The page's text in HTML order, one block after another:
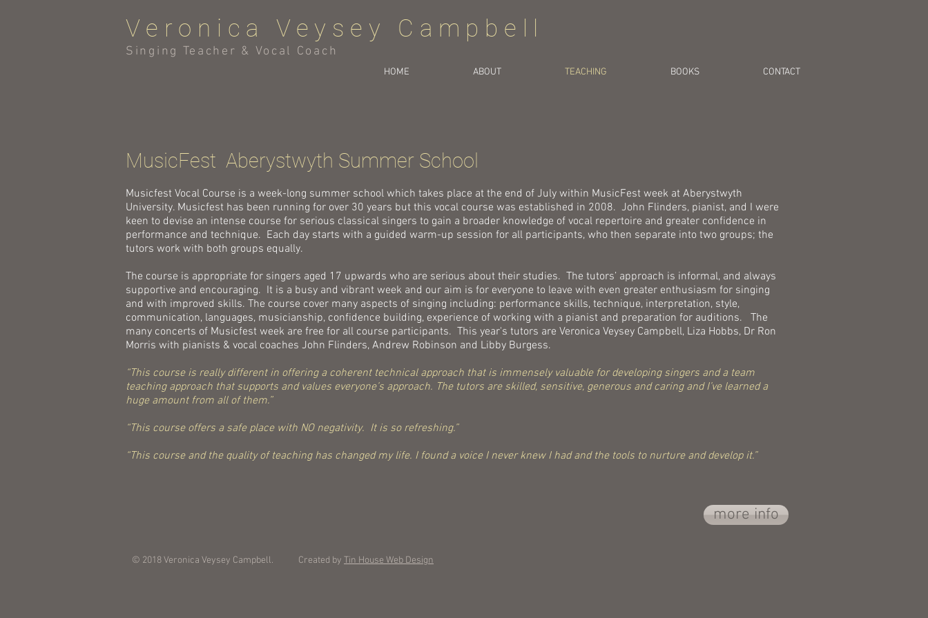
Veronica Veysey Campbell
Singing Teacher & Vocal Coach
HOME ABOUT TEACHING BOOKS CONTACT
MusicFest Aberystwyth Summer School
Musicfest Vocal Course is a week-long summer school which takes place at the end of July within MusicFest week at Aberystwyth
University. Musicfest has been running for over 30 years but this vocal course was established in 2008. John Flinders, pianist, and I were
keen to devise an intense course for serious classical singers to gain a broader knowledge of vocal repertoire and greater confidence in
performance and technique. Each day starts with a guided warm-up session for all participants, who then separate into two groups; the
tutors work with both groups equally.
The course is appropriate for singers aged 17 upwards who are serious about their studies. The tutors’ approach is informal, and always
supportive and encouraging. It is a busy and vibrant week and our aim is for everyone to leave with even greater enthusiasm for singing
and with improved skills. The course cover many aspects of singing including: performance skills, technique, interpretation, style,
communication, languages, musicianship, confidence building, experience of working with a pianist and preparation for auditions. The
many concerts of Musicfest week are free for all course participants. This year's tutors are Veronica Veysey Campbell, Liza Hobbs, Dr Ron
Morris with pianists & vocal coaches John Flinders, Andrew Robinson and Libby Burgess.
“This course is really different in offering a coherent technical approach that is immensely valuable for developing singers and a team
teaching approach that supports and values everyone’s approach. The tutors are skilled, sensitive, generous and caring and I’ve learned a
huge amount from all of them.”
“This course offers a safe place with NO negativity. It is so refreshing.”
“This course and the quality of teaching has changed my life. I found a voice I never knew I had and the tools to nurture and develop it.”
more info
© 2018 Veronica Veysey Campbell. Created by Tin House Web Design